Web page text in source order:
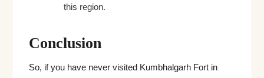
this region.
Conclusion
So, if you have never visited Kumbhalgarh Fort in